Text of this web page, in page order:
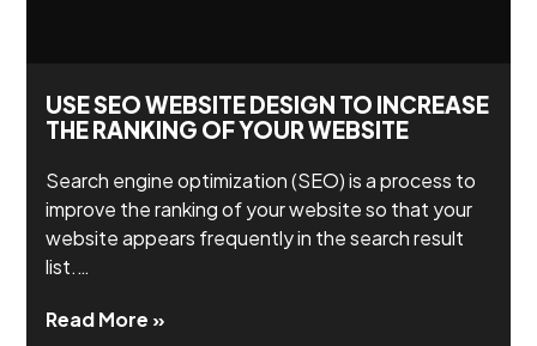
USE SEO WEBSITE DESIGN TO INCREASE
THE RANKING OF YOUR WEBSITE
Search engine optimization (SEO) is a process to
improve the ranking of your website so that your
website appears frequently in the search result
list.…
Read More »